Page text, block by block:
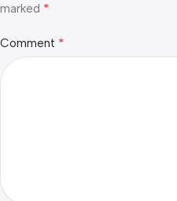
marked *
Comment *